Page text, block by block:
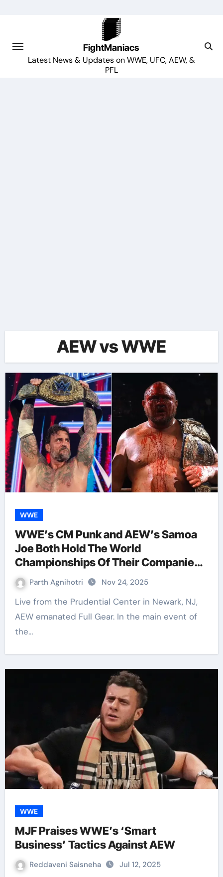
FightManiacs
Latest News & Updates on WWE, UFC, AEW, &
PFL
AEW vs WWE
WWE
WWE’s CM Punk and AEW’s Samoa
Joe Both Hold The World
Championships Of Their Companies
in 2025; Just Like 2008
Parth Agnihotri Nov 24, 2025
Live from the Prudential Center in Newark, NJ,
AEW emanated Full Gear. In the main event of
the…
WWE
MJF Praises WWE’s ‘Smart
Business’ Tactics Against AEW
Reddaveni Saisneha Jul 12, 2025